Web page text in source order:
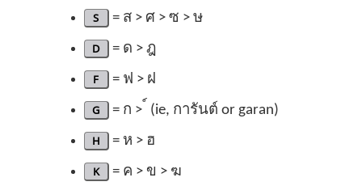
S = ส > ศ > ซ > ษ
D = ด > ฎ
F = ฟ > ฝ
G = ก > ์ (ie, การันต์ or garan)
H = ห > ฮ
K = ค > ข > ฆ